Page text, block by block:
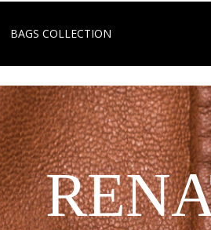
BAGS COLLECTION